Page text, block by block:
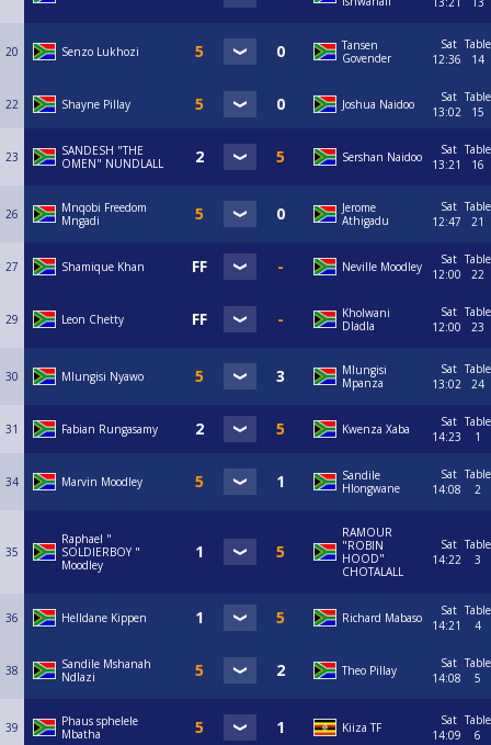
20 Senzo Lukhozi
Tansen
Govender
Sat
12:36
Table
14
22 Shayne Pillay Joshua Naidoo
Sat
13:02
Table
15
23
SANDESH "THE
OMEN" NUNDLALL
Sershan Naidoo
Sat
13:21
Table
16
26
Mnqobi Freedom
Mngadi
Jerome
Athigadu
Sat
12:47
Table
21
27 Shamique Khan Neville Moodley
Sat
12:00
Table
22
29 Leon Chetty
Kholwani
Dladla
Sat
12:00
Table
23
30 Mlungisi Nyawo
Mlungisi
Mpanza
Sat
13:02
Table
24
31 Fabian Rungasamy Kwenza Xaba
Sat
14:23
Table
1
34 Marvin Moodley
Sandile
Hlongwane
Sat
14:08
Table
2
35
Raphael "
SOLDIERBOY "
Moodley
RAMOUR
"ROBIN
HOOD"
CHOTALALL
Sat
14:22
Table
3
36 Helldane Kippen Richard Mabaso
Sat
14:21
Table
4
38
Sandile Mshanah
Ndlazi
Theo Pillay
Sat
14:08
Table
5
39
Phaus sphelele
Mbatha
Kiiza TF
Sat
14:09
Table
6